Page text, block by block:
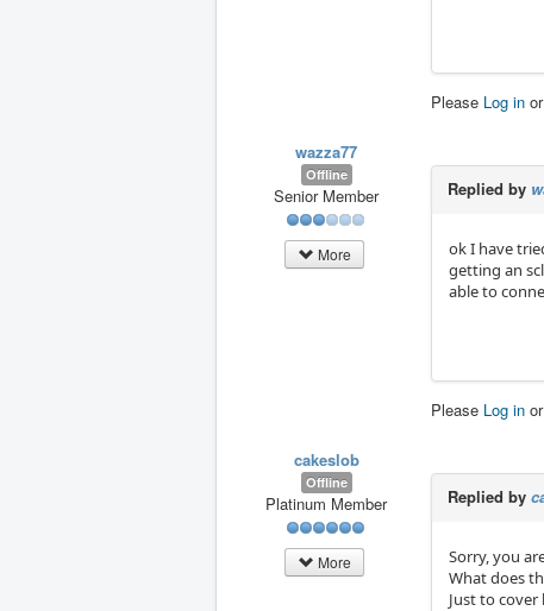
Please Log in or
wazza77
Offline
Senior Member
More
Replied by
ok I have
getting an
able to
Please Log in or
cakeslob
Offline
Platinum Member
More
Replied by
Sorry, you
What does
Just to